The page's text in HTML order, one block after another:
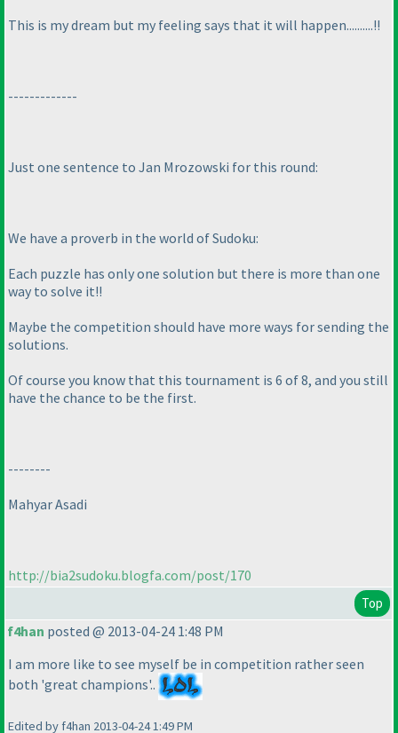
This is my dream but my feeling says that it will happen..........!!
-------------
Just one sentence to Jan Mrozowski for this round:
We have a proverb in the world of Sudoku:
Each puzzle has only one solution but there is more than one
way to solve it!!
Maybe the competition should have more ways for sending the
solutions.
Of course you know that this tournament is 6 of 8, and you still
have the chance to be the first.
--------
Mahyar Asadi
http://bia2sudoku.blogfa.com/post/170
Top
f4han posted @ 2013-04-24 1:48 PM
I am more like to see myself be in competition rather seen
both 'great champions'..
Edited by f4han 2013-04-24 1:49 PM